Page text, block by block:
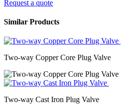
Request a quote
Similar Products
Two-way Copper Core Plug Valve
Two-way Cast Iron Plug Valve